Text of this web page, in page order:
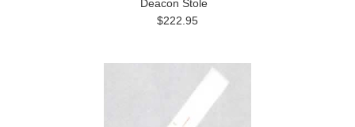
Deacon Stole
$222.95